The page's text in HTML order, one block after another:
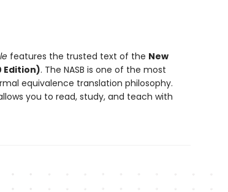
features the trusted text of the New
Edition). The NASB is one of the most
equivalence translation philosophy.
you to read, study, and teach with